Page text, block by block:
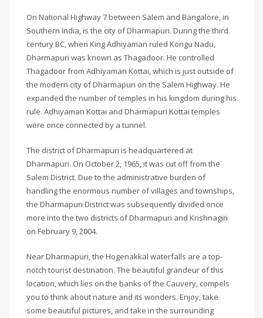
On National Highway 7 between Salem and Bangalore, in
Southern India, is the city of Dharmapuri. During the third
century BC, when King Adhiyaman ruled Kongu Nadu,
Dharmapuri was known as Thagadoor. He controlled
Thagadoor from Adhiyaman Kottai, which is just outside of
the modern city of Dharmapuri on the Salem Highway. He
expanded the number of temples in his kingdom during his
rule. Adhiyaman Kottai and Dharmapuri Kottai temples
were once connected by a tunnel.
The district of Dharmapuri is headquartered at
Dharmapuri. On October 2, 1965, it was cut off from the
Salem District. Due to the administrative burden of
handling the enormous number of villages and townships,
the Dharmapuri District was subsequently divided once
more into the two districts of Dharmapuri and Krishnagiri
on February 9, 2004.
Near Dharmapuri, the Hogenakkal waterfalls are a top-
notch tourist destination. The beautiful grandeur of this
location, which lies on the banks of the Cauvery, compels
you to think about nature and its wonders. Enjoy, take
some beautiful pictures, and take in the surrounding